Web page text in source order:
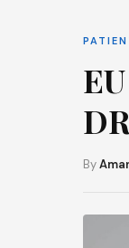
By